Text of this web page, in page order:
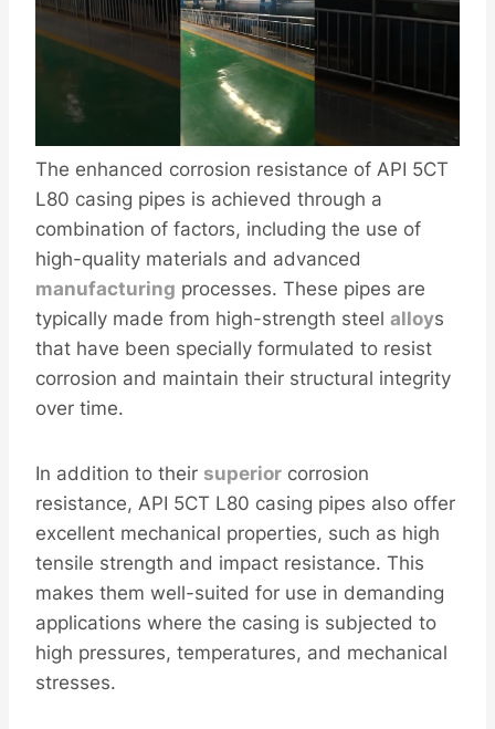
The enhanced corrosion resistance of API 5CT
L80 casing pipes is achieved through a
combination of factors, including the use of
high-quality materials and advanced
manufacturing processes. These pipes are
typically made from high-strength steel alloys
that have been specially formulated to resist
corrosion and maintain their structural integrity
over time.
In addition to their superior corrosion
resistance, API 5CT L80 casing pipes also offer
excellent mechanical properties, such as high
tensile strength and impact resistance. This
makes them well-suited for use in demanding
applications where the casing is subjected to
high pressures, temperatures, and mechanical
stresses.